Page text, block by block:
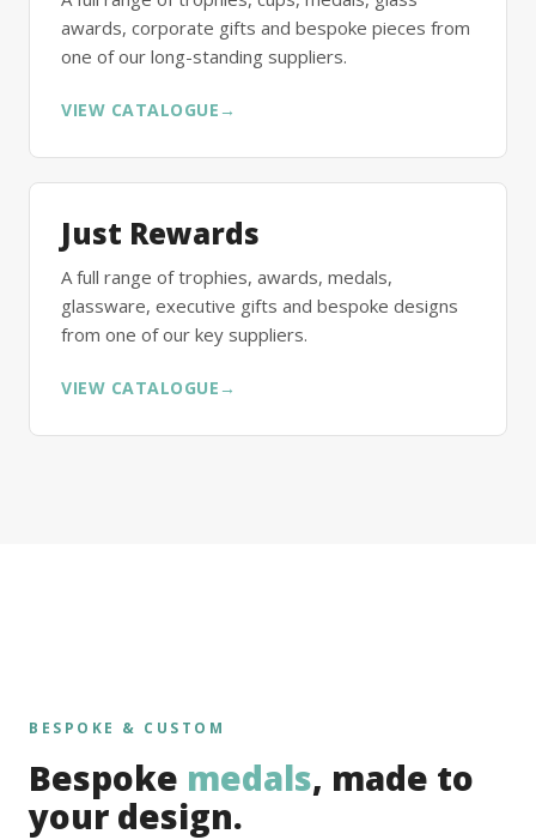
awards, corporate gifts and bespoke pieces from
one of our long-standing suppliers.
VIEW CATALOGUE →
Just Rewards
A full range of trophies, awards, medals,
glassware, executive gifts and bespoke designs
from one of our key suppliers.
VIEW CATALOGUE →
BESPOKE & CUSTOM
Bespoke medals, made to
your design.